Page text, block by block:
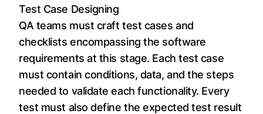
Test Case Designing
QA teams must craft test cases and
checklists encompassing the software
requirements at this stage. Each test case
must contain conditions, data, and the steps
needed to validate each functionality. Every
test must also define the expected test result